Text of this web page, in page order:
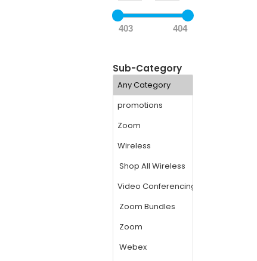
403 404
Sub-Category